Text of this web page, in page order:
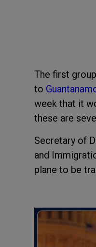
The first
to
week that it
these are
Secretary of
and
plane to be